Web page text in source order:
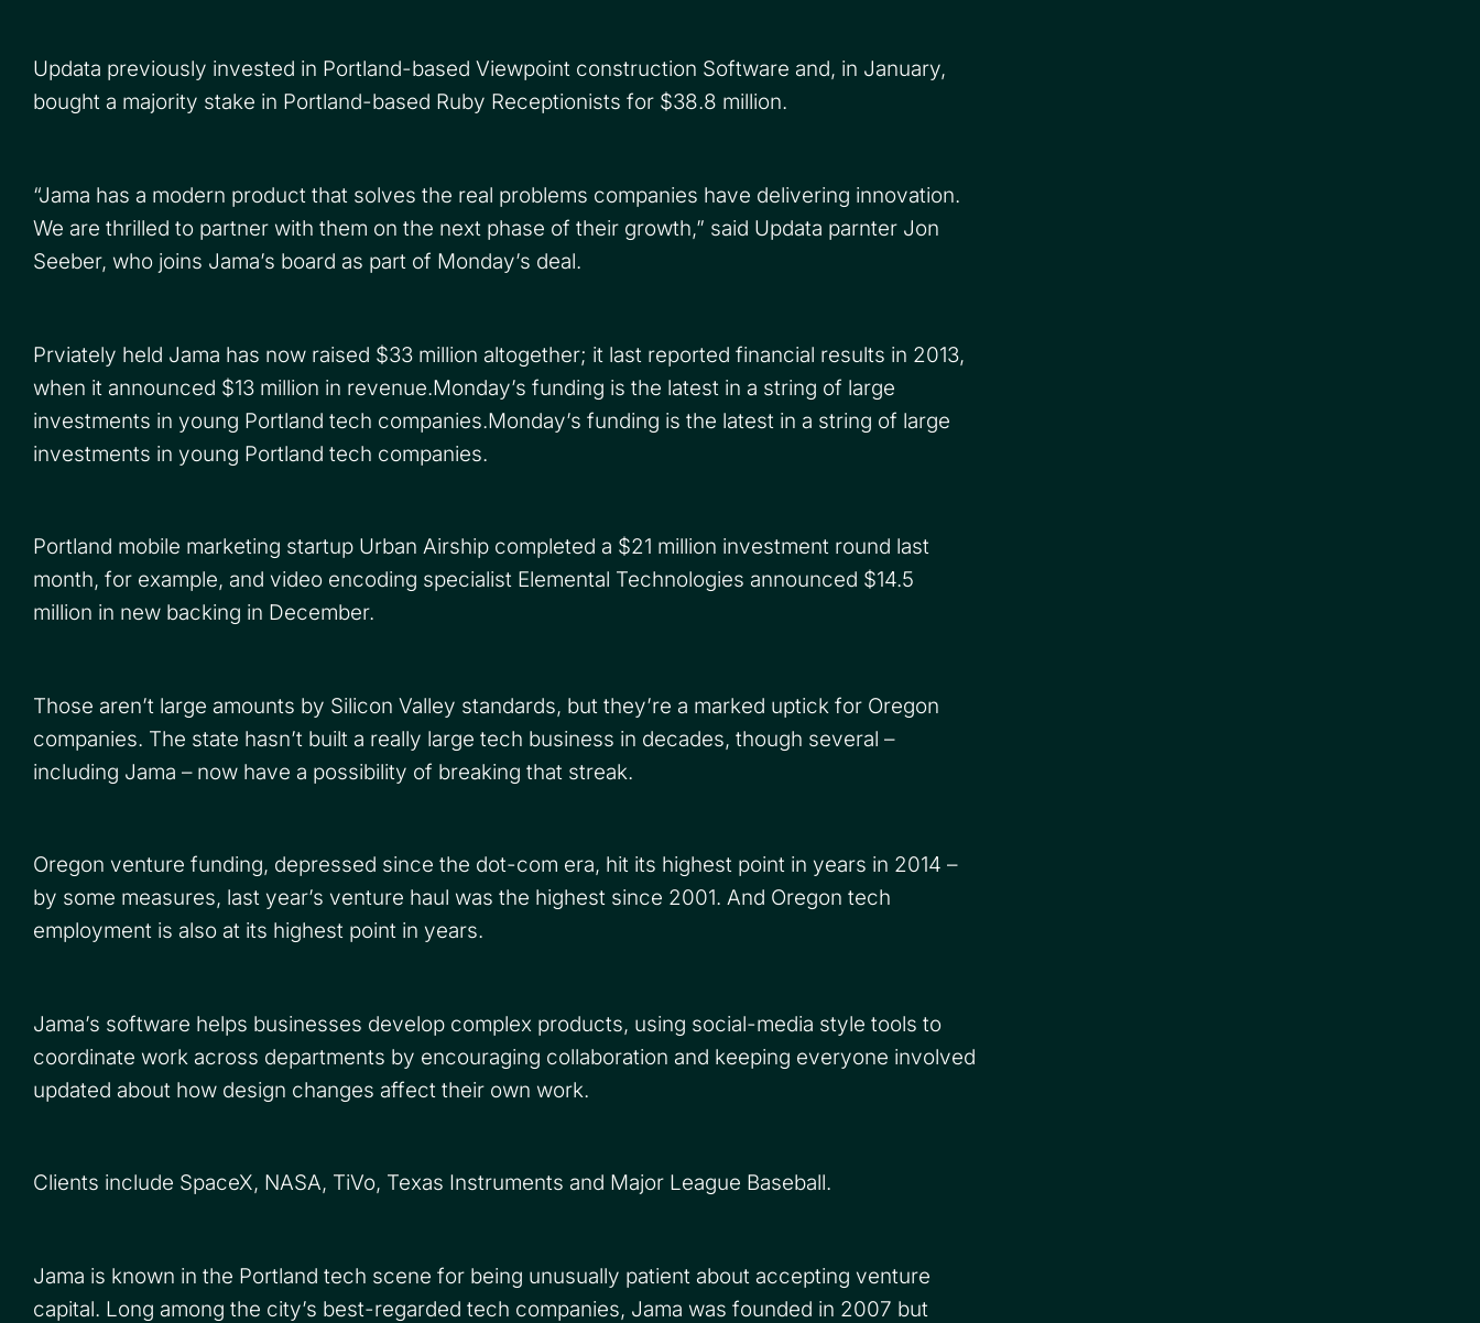
Updata previously invested in Portland-based Viewpoint construction Software and, in January,
bought a majority stake in Portland-based Ruby Receptionists for $38.8 million.
“Jama has a modern product that solves the real problems companies have delivering innovation.
We are thrilled to partner with them on the next phase of their growth,” said Updata parnter Jon
Seeber, who joins Jama’s board as part of Monday’s deal.
Prviately held Jama has now raised $33 million altogether; it last reported financial results in 2013,
when it announced $13 million in revenue.Monday’s funding is the latest in a string of large
investments in young Portland tech companies.Monday’s funding is the latest in a string of large
investments in young Portland tech companies.
Portland mobile marketing startup Urban Airship completed a $21 million investment round last
month, for example, and video encoding specialist Elemental Technologies announced $14.5
million in new backing in December.
Those aren’t large amounts by Silicon Valley standards, but they’re a marked uptick for Oregon
companies. The state hasn’t built a really large tech business in decades, though several –
including Jama – now have a possibility of breaking that streak.
Oregon venture funding, depressed since the dot-com era, hit its highest point in years in 2014 –
by some measures, last year’s venture haul was the highest since 2001. And Oregon tech
employment is also at its highest point in years.
Jama’s software helps businesses develop complex products, using social-media style tools to
coordinate work across departments by encouraging collaboration and keeping everyone involved
updated about how design changes affect their own work.
Clients include SpaceX, NASA, TiVo, Texas Instruments and Major League Baseball.
Jama is known in the Portland tech scene for being unusually patient about accepting venture
capital. Long among the city’s best-regarded tech companies, Jama was founded in 2007 but